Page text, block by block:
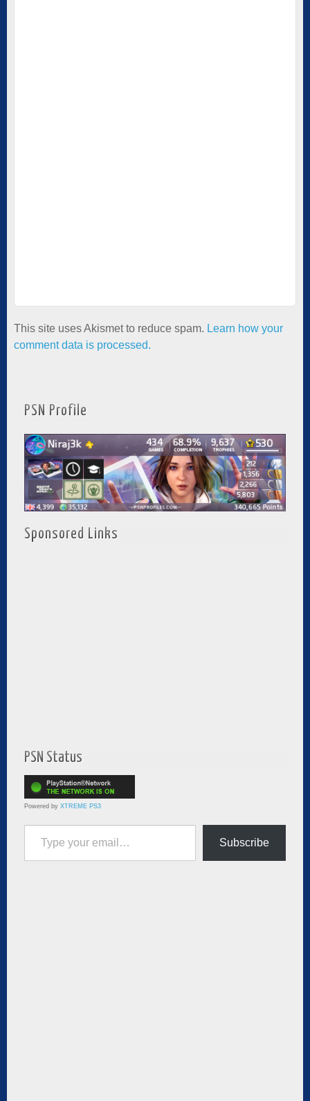
This site uses Akismet to reduce spam. Learn how your
comment data is processed.
PSN Profile
Sponsored Links
PSN Status
Powered by XTREME PS3
Type your email…
Subscribe